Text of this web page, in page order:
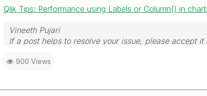
Qlik Tips: Performance using Labels or Column() in
Vineeth Pujari
If a post helps to resolve your issue, please accept it
900 Views